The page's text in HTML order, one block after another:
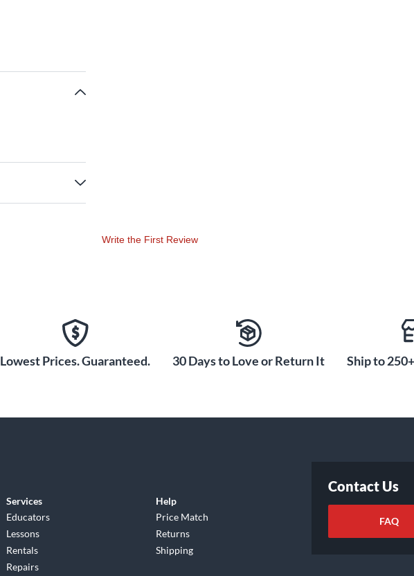
Write the First Review
Lowest Prices. Guaranteed. 30 Days to Love or Return It Ship to
Services
Educators
Lessons
Rentals
Repairs
Help
Price Match
Returns
Shipping
Contact Us
FAQ